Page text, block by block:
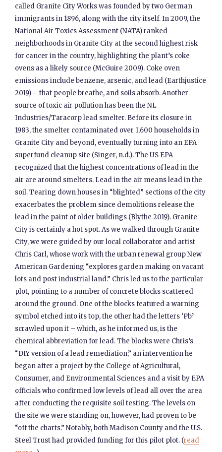
called Granite City Works was founded by two German
immigrants in 1896, along with the city itself. In 2009, the
National Air Toxics Assessment (NATA) ranked
neighborhoods in Granite City at the second highest risk
for cancer in the country, highlighting the plant’s coke
ovens as a likely source (McGuire 2009). Coke oven
emissions include benzene, arsenic, and lead (Earthjustice
2019) – that people breathe, and soils absorb. Another
source of toxic air pollution has been the NL
Industries/Taracorp lead smelter. Before its closure in
1983, the smelter contaminated over 1,600 households in
Granite City and beyond, eventually turning into an EPA
superfund cleanup site (Singer, n.d.). The US EPA
recognized that the highest concentrations of lead in the
air are around smelters. Lead in the air means lead in the
soil. Tearing down houses in “blighted” sections of the city
exacerbates the problem since demolitions release the
lead in the paint of older buildings (Blythe 2019). Granite
City is certainly a hot spot. As we walked through Granite
City, we were guided by our local collaborator and artist
Chris Carl, whose work with the urban renewal group New
American Gardening “explores garden making on vacant
lots and post industrial land.” Chris led us to the particular
plot, pointing to a number of concrete blocks scattered
around the ground. One of the blocks featured a warning
symbol etched into its top, the other had the letters ‘Pb’
scrawled upon it – which, as he informed us, is the
chemical abbreviation for lead. The blocks were Chris’s
“DIY version of a lead remediation,” an intervention he
began after a project by the College of Agricultural,
Consumer, and Environmental Sciences and a visit by EPA
officials who confirmed low levels of lead all over the area
after conducting the requisite soil testing. The levels on
the site we were standing on, however, had proven to be
“off the charts.” Notably, both Madison County and the U.S.
Steel Trust had provided funding for this pilot plot. (read